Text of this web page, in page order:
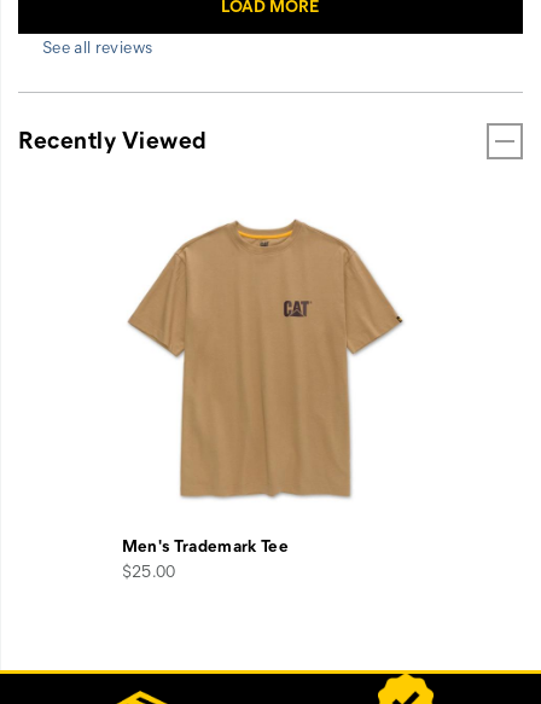
See all reviews
Recently Viewed
Men's Trademark Tee
$25.00
Footer